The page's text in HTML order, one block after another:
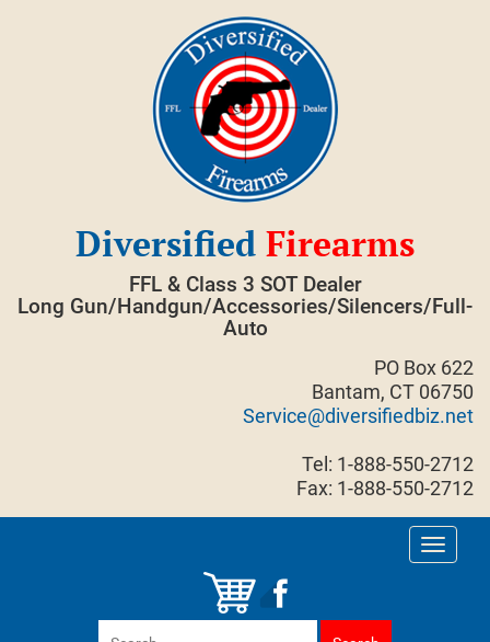
Diversified Firearms
FFL & Class 3 SOT Dealer
Long Gun/Handgun/Accessories/Silencers/Full-
Auto
PO Box 622
Bantam, CT 06750
Service@diversifiedbiz.net
Tel: 1-888-550-2712
Fax: 1-888-550-2712
Toggle